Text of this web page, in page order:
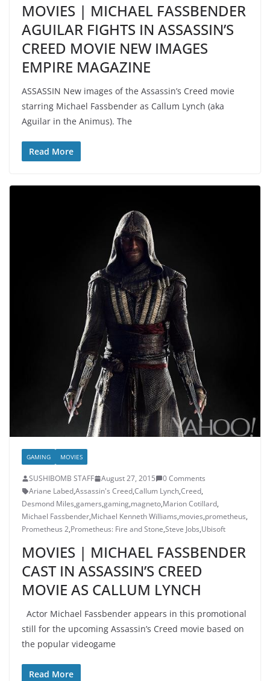
MOVIES | MICHAEL FASSBENDER
AGUILAR FIGHTS IN ASSASSIN’S
CREED MOVIE NEW IMAGES
EMPIRE MAGAZINE
ASSASSIN New images of the Assassin’s Creed movie
starring Michael Fassbender as Callum Lynch (aka
Aguilar in the Animus). The
Read More
GAMING MOVIES
SUSHIBOMB STAFF August 27, 2015
0 Comments
Ariane Labed,Assassin's Creed,Callum Lynch,Creed,
Desmond Miles,gamers,gaming,magneto,Marion Cotillard,
Michael Fassbender,Michael Kenneth Williams,movies,prometheus,
Prometheus 2,Prometheus: Fire and Stone,Steve Jobs,Ubisoft
MOVIES | MICHAEL FASSBENDER
CAST IN ASSASSIN’S CREED
MOVIE AS CALLUM LYNCH
Actor Michael Fassbender appears in this promotional
still for the upcoming Assassin’s Creed movie based on
the popular videogame
Read More